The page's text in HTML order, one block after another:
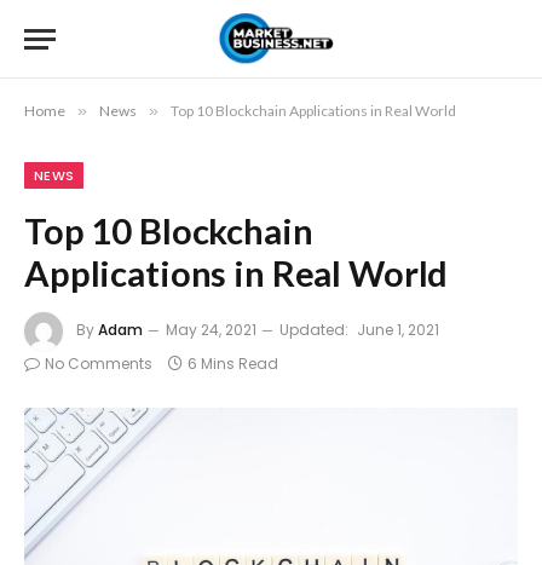
Home » News » Top 10 Blockchain Applications in Real World
NEWS
Top 10 Blockchain
Applications in Real World
ByAdam May 24, 2021 Updated: June 1, 2021
No Comments
6 Mins Read